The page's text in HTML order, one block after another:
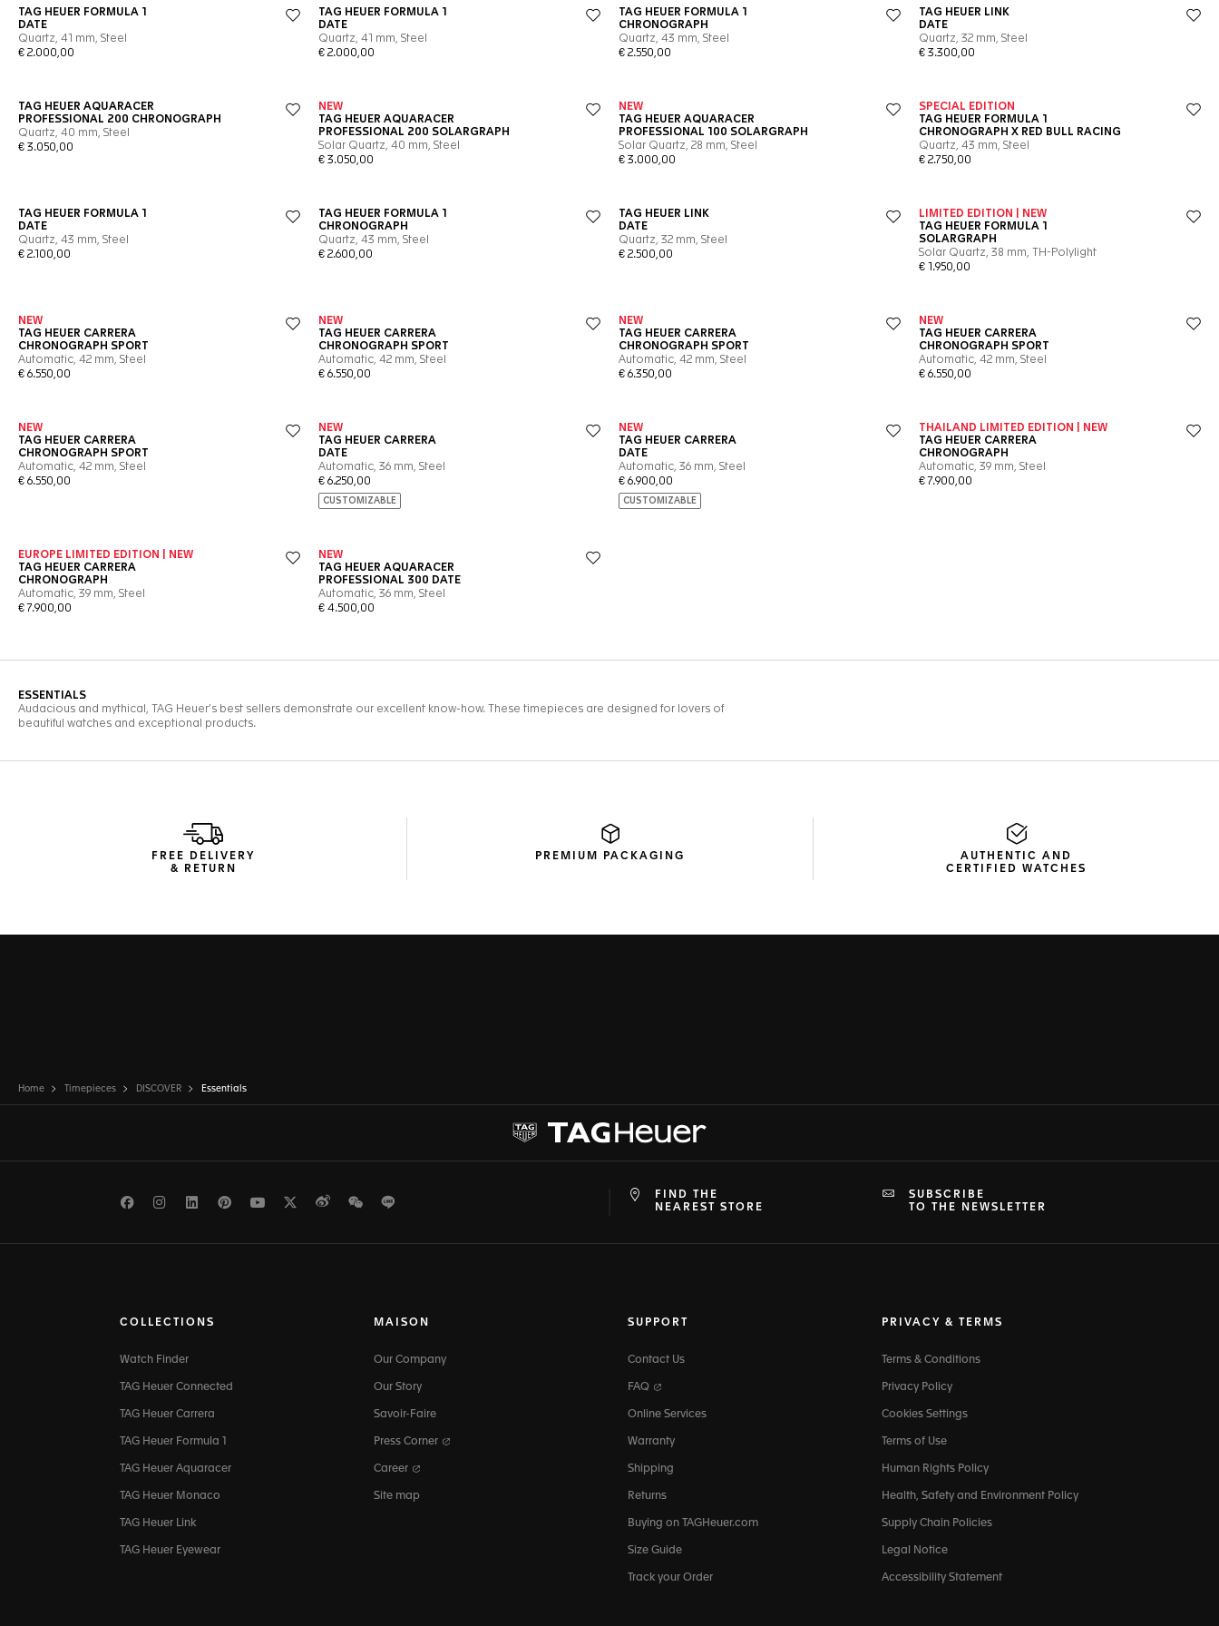
FREE DELIVERY
& RETURN
PREMIUM PACKAGING
AUTHENTIC AND
CERTIFIED WATCHES
Home Timepieces DISCOVER Essentials
FacebookInstagramLinkedInPinterest
Youtube
TwitterWeiboWeChat
FIND THE
NEAREST STORE
SUBSCRIBE
TO THE NEWSLETTER
COLLECTIONS
Watch Finder
TAG Heuer Connected
TAG Heuer Carrera
TAG Heuer Formula 1
TAG Heuer Aquaracer
TAG Heuer Monaco
TAG Heuer Link
TAG Heuer Eyewear
MAISON
Our Company
Our Story
Savoir-Faire
Press Corner
Career
Site map
SUPPORT
Contact Us
FAQ
Online Services
Warranty
Shipping
Returns
Buying on TAGHeuer.com
Size Guide
Track your Order
PRIVACY & TERMS
Terms & Conditions
Privacy Policy
Cookies Settings
Terms of Use
Human Rights Policy
Health, Safety and Environment Policy
Supply Chain Policies
Legal Notice
Accessibility Statement